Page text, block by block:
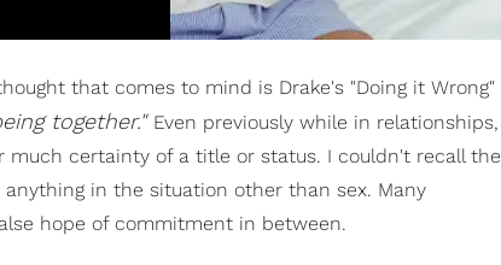
that comes to mind is Drake's "Doing it Wrong"
together." Even previously while in relationships,
certainty of a title or status. I couldn't recall the
in the situation other than sex. Many
hope of commitment in between.